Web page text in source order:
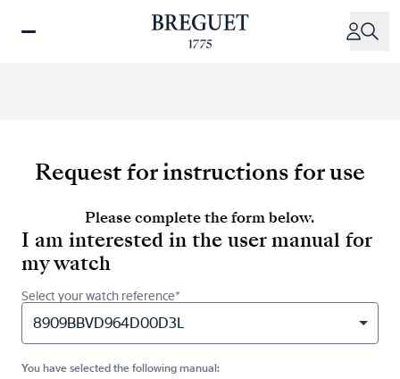
Request for instructions for use
Please complete the form below.
I am interested in the user manual for
my watch
Select your watch reference*
8909BBVD964D00D3L
You have selected the following manual: